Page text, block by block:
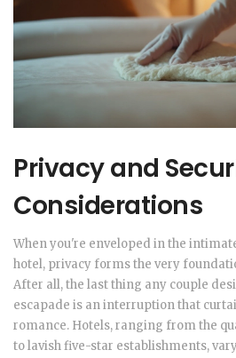
Privacy and
Considerations
When you're enveloped in the
hotel, privacy forms the very
After all, the last thing any couple
escapade is an interruption that
romance. Hotels, ranging from the
to lavish five-star establishments,